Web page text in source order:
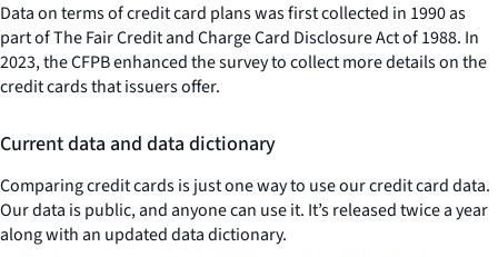
Data on terms of credit card plans was first collected in 1990 as
part of The Fair Credit and Charge Card Disclosure Act of 1988. In
2023, the CFPB enhanced the survey to collect more details on the
credit cards that issuers offer.
Current data and data dictionary
Comparing credit cards is just one way to use our credit card data.
Our data is public, and anyone can use it. It’s released twice a year
along with an updated data dictionary.